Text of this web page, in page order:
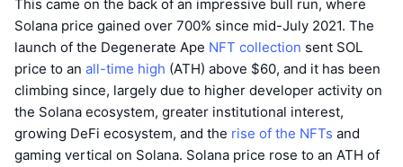
This came on the back of an impressive bull run, where
Solana price gained over 700% since mid-July 2021. The
launch of the Degenerate Ape NFT collection sent SOL
price to an all-time high (ATH) above $60, and it has been
climbing since, largely due to higher developer activity on
the Solana ecosystem, greater institutional interest,
growing DeFi ecosystem, and the rise of the NFTs and
gaming vertical on Solana. Solana price rose to an ATH of